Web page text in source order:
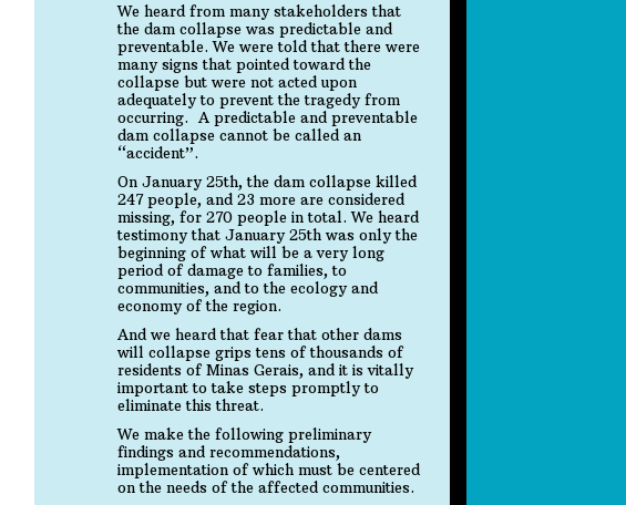
We heard from many stakeholders that
the dam collapse was predictable and
preventable. We were told that there were
many signs that pointed toward the
collapse but were not acted upon
adequately to prevent the tragedy from
occurring. A predictable and preventable
dam collapse cannot be called an
“accident”.
On January 25th, the dam collapse killed
247 people, and 23 more are considered
missing, for 270 people in total. We heard
testimony that January 25th was only the
beginning of what will be a very long
period of damage to families, to
communities, and to the ecology and
economy of the region.
And we heard that fear that other dams
will collapse grips tens of thousands of
residents of Minas Gerais, and it is vitally
important to take steps promptly to
eliminate this threat.
We make the following preliminary
findings and recommendations,
implementation of which must be centered
on the needs of the affected communities.